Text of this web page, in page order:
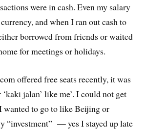
were in cash. Even my salary
and when I ran out cash to
borrowed from friends or waited
for meetings or holidays.
offered free seats recently, it was
jalan’ like me’. I could not get
wanted to go to like Beijing or
“investment” — yes I stayed up late